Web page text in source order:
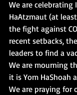
We are celebrating
HaAtzmaut (at
the fight against
recent setbacks,
leaders to find a
We are mourning
it is Yom HaShoah
We are praying for